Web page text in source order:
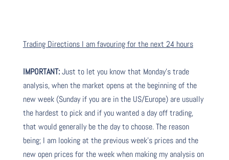
Trading Directions I am favouring for the next 24 hours
IMPORTANT:Just to let you know that Monday’s trade
analysis, when the market opens at the beginning of the
new week (Sunday if you are in the US/Europe) are usually
the hardest to pick and if you wanted a day off trading,
that would generally be the day to choose. The reason
being; I am looking at the previous week’s prices and the
new open prices for the week when making my analysis on